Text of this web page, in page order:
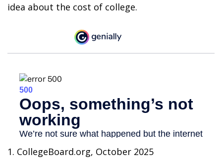
idea about the cost of college.
1. CollegeBoard.org, October 2025